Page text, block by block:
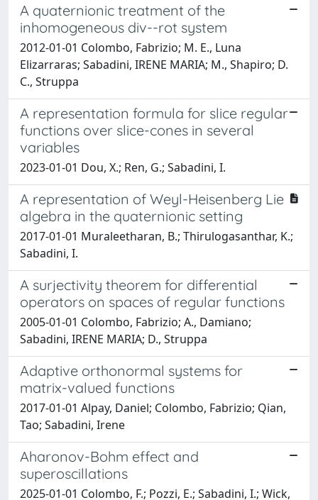
A quaternionic treatment of the
inhomogeneous div--rot system
2012-01-01 Colombo, Fabrizio; M. E., Luna
Elizarraras; Sabadini, IRENE MARIA; M., Shapiro; D.
C., Struppa
A representation formula for slice regular
functions over slice-cones in several
variables
2023-01-01 Dou, X.; Ren, G.; Sabadini, I.
A representation of Weyl-Heisenberg Lie
algebra in the quaternionic setting
2017-01-01 Muraleetharan, B.; Thirulogasanthar, K.;
Sabadini, I.
A surjectivity theorem for differential
operators on spaces of regular functions
2005-01-01 Colombo, Fabrizio; A., Damiano;
Sabadini, IRENE MARIA; D., Struppa
Adaptive orthonormal systems for
matrix-valued functions
2017-01-01 Alpay, Daniel; Colombo, Fabrizio; Qian,
Tao; Sabadini, Irene
Aharonov-Bohm effect and
superoscillations
2025-01-01 Colombo, F.; Pozzi, E.; Sabadini, I.; Wick,